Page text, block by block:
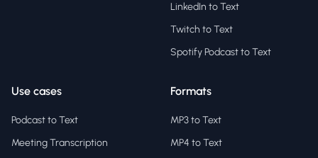
LinkedIn to Text
Twitch to Text
Spotify Podcast to Text
Use cases
Podcast to Text
Meeting Transcription
Formats
MP3 to Text
MP4 to Text